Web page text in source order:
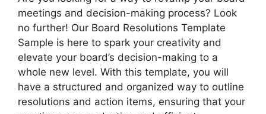
meetings and decision-making process? Look
no further! Our Board Resolutions Template
Sample is here to spark your creativity and
elevate your board’s decision-making to a
whole new level. With this template, you will
have a structured and organized way to outline
resolutions and action items, ensuring that your